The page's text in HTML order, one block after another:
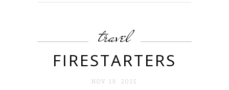
travel
FIRESTARTERS
NOV 19. 2015